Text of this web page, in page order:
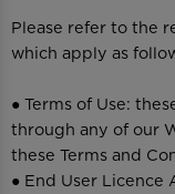
Please refer to the
which apply as
● Terms of Use:
through any of our
these Terms and
● End User